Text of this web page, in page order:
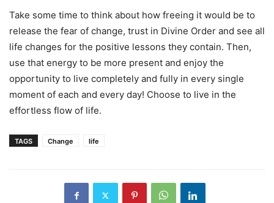
Take some time to think about how freeing it would be to
release the fear of change, trust in Divine Order and see all
life changes for the positive lessons they contain. Then,
use that energy to be more present and enjoy the
opportunity to live completely and fully in every single
moment of each and every day! Choose to live in the
effortless flow of life.
TAGS Change life